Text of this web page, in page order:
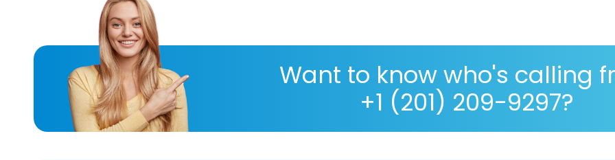
Want to know who's calling
+1 (201) 209-9297?